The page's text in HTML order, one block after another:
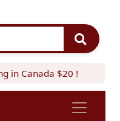
in Canada $20 !